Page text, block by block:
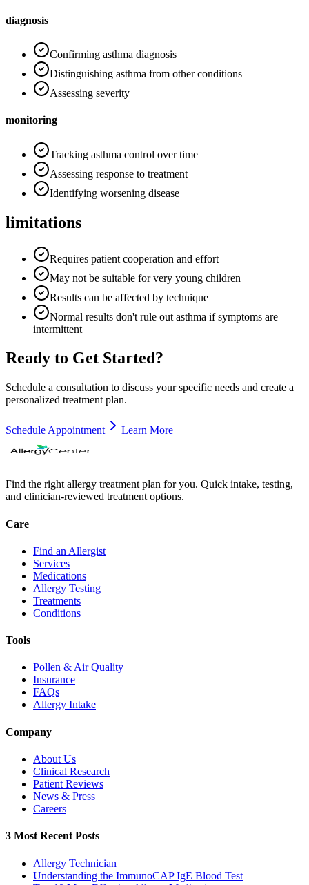
diagnosis
Confirming asthma diagnosis
Distinguishing asthma from other conditions
Assessing severity
monitoring
Tracking asthma control over time
Assessing response to treatment
Identifying worsening disease
limitations
Requires patient cooperation and effort
May not be suitable for very young children
Results can be affected by technique
Normal results don't rule out asthma if symptoms are
intermittent
Ready to Get Started?
Schedule a consultation to discuss your specific needs and create a
personalized treatment plan.
Schedule Appointment Learn More
Find the right allergy treatment plan for you. Quick intake, testing,
and clinician-reviewed treatment options.
Care
Find an Allergist
Services
Medications
Allergy Testing
Treatments
Conditions
Tools
Pollen & Air Quality
Insurance
FAQs
Allergy Intake
Company
About Us
Clinical Research
Patient Reviews
News & Press
Careers
3 Most Recent Posts
Allergy Technician
Understanding the ImmunoCAP IgE Blood Test